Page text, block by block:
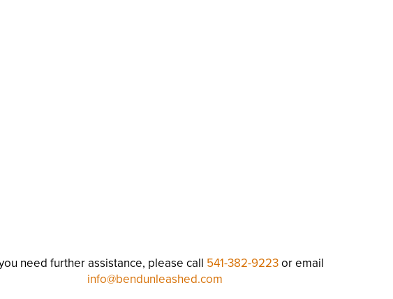
need further assistance, please call 541-382-9223or email
info@bendunleashed.com